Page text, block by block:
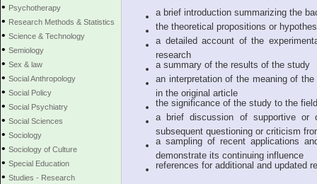
• Psychotherapy
• Research Methods & Statistics
• Science & Technology
• Semiology
• Sex & law
• Social Anthropology
• Social Policy
• Social Psychiatry
• Social Sciences
• Sociology
• Sociology of Culture
• Special Education
• Studies - Research
a brief introduction summarizing the
the theoretical propositions or
a detailed account of the
research
a summary of the results of the study
an interpretation of the meaning of
in the original article
the significance of the study to the
a brief discussion of supportive or
subsequent questioning or criticism
a sampling of recent applications
demonstrate its continuing influence
references for additional and updated